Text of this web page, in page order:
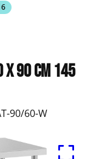
90 cm 145
90/60-W